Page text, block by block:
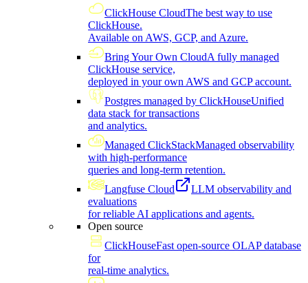
ClickHouse CloudThe best way to use
ClickHouse.
Available on AWS, GCP, and Azure.
Bring Your Own CloudA fully managed
ClickHouse service,
deployed in your own AWS and GCP account.
Postgres managed by ClickHouseUnified
data stack for transactions
and analytics.
Managed ClickStackManaged observability
with high-performance
queries and long-term retention.
Langfuse Cloud
LLM observability and
evaluations
for reliable AI applications and agents.
Open source
ClickHouseFast open-source OLAP database
for
real-time analytics.